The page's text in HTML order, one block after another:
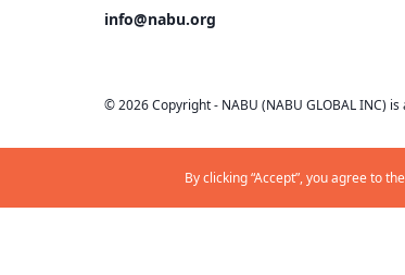
info@nabu.org
©2026Copyright - NABU (NABU GLOBAL INC)
Privacy Terms & Conditions
By clicking “Accept”, you agree to